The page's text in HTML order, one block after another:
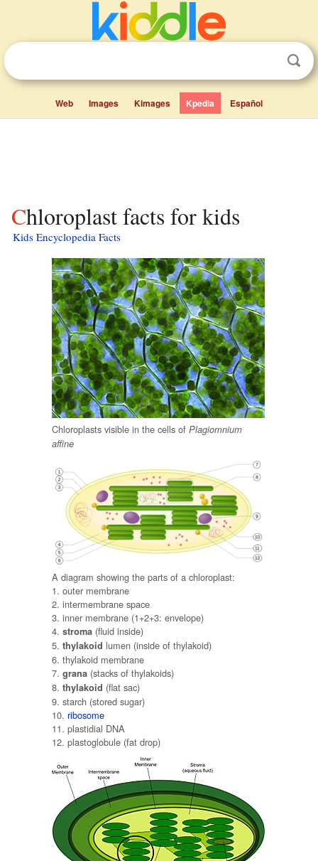
Web Images Kimages Kpedia Español
Chloroplast facts for kids
Kids Encyclopedia Facts
Chloroplasts visible in the cells of Plagiomnium
affine
A diagram showing the parts of a chloroplast:
1. outer membrane
2. intermembrane space
3. inner membrane (1+2+3: envelope)
4. stroma (fluid inside)
5. thylakoid lumen (inside of thylakoid)
6. thylakoid membrane
7. grana (stacks of thylakoids)
8. thylakoid (flat sac)
9. starch (stored sugar)
10. ribosome
11. plastidial DNA
12. plastoglobule (fat drop)